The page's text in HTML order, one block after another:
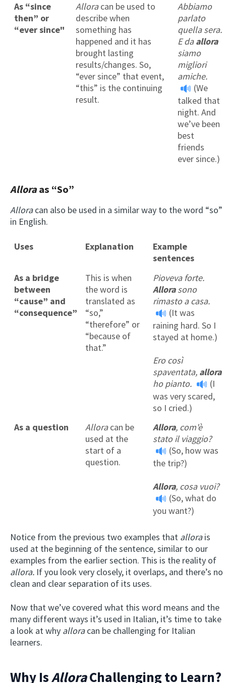
As “since
then” or
“ever since"
Alloracan be used to
describe when
something has
happened and it has
brought lasting
results/changes. So,
“ever since” that event,
“this” is the continuing
result.
Abbiamo
parlato
quella sera.
E daallora
siamo
migliori
amiche.
(We
talked that
night. And
we’ve been
best
friends
ever since.)
Alloraas “So”
Alloracan also be used in a similar way to the word “so”
in English.
Uses Explanation
Example
sentences
As a bridge
between
“cause” and
“consequence”
This is when
the word is
translated as
“so,”
“therefore” or
“because of
that.”
Pioveva forte.
Allorasono
rimasto a casa.
(It was
raining hard. So I
stayed at home.)
Ero così
spaventata, allora
ho pianto.
(I
was very scared,
so I cried.)
As a question
Alloracan be
used at the
start of a
question.
Allora, com'è
stato il viaggio?
(So, how was
the trip?)
Allora, cosa vuoi?
(So, what do
you want?)
Notice from the previous two examples that allorais
used at the beginning of the sentence, similar to our
examples from the earlier section. This is the reality of
allora. If you look very closely, it overlaps, and there’s no
clean and clear separation of its uses.
Now that we’ve covered what this word means and the
many different ways it’s used in Italian, it’s time to take
a look at why alloracan be challenging for Italian
learners.
Why IsAlloraChallenging to Learn?